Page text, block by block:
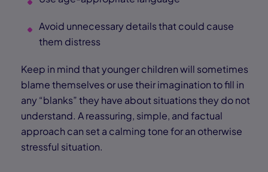
Avoid unnecessary details that could cause
them distress
Keep in mind that younger children will sometimes
blame themselves or use their imagination to fill in
any “blanks” they have about situations they do not
understand. A reassuring, simple, and factual
approach can set a calming tone for an otherwise
stressful situation.